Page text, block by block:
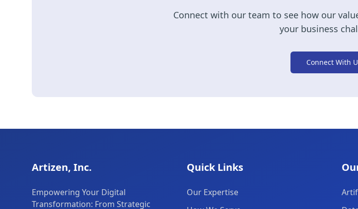
Connect with our team to see how our
your business
Connect With
Artizen, Inc.
Empowering Your Digital
Transformation: From Strategic
Quick Links
Our Expertise